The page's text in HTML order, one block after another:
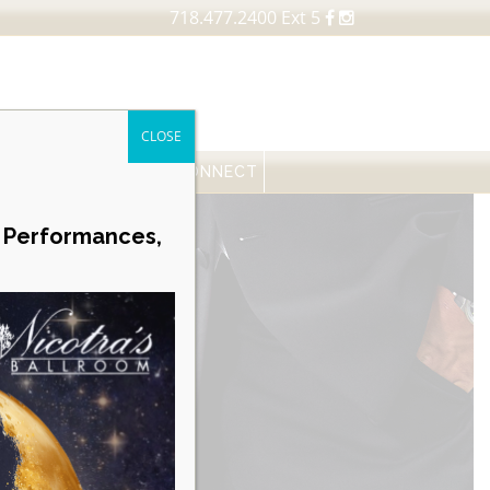
718.477.2400 Ext 5
CONNECT
CLOSE